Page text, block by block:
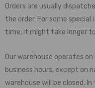
Orders are usually
the order. For some
time, it might take longer
Our warehouse operates
business hours, except on
warehouse will be closed.